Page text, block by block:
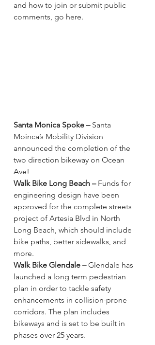
and how to join or submit public
comments, go here.
Santa Monica Spoke – Santa
Moinca’s Mobility Division
announced the completion of the
two direction bikeway on Ocean
Ave!
Walk Bike Long Beach – Funds for
engineering design have been
approved for the complete streets
project of Artesia Blvd in North
Long Beach, which should include
bike paths, better sidewalks, and
more.
Walk Bike Glendale – Glendale has
launched a long term pedestrian
plan in order to tackle safety
enhancements in collision-prone
corridors. The plan includes
bikeways and is set to be built in
phases over 25 years.